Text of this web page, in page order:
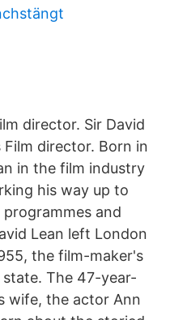
director. Sir David
director. Born in
in the film industry
his way up to
and
Lean left London
the film-maker's
The 47-year-
wife, the actor Ann